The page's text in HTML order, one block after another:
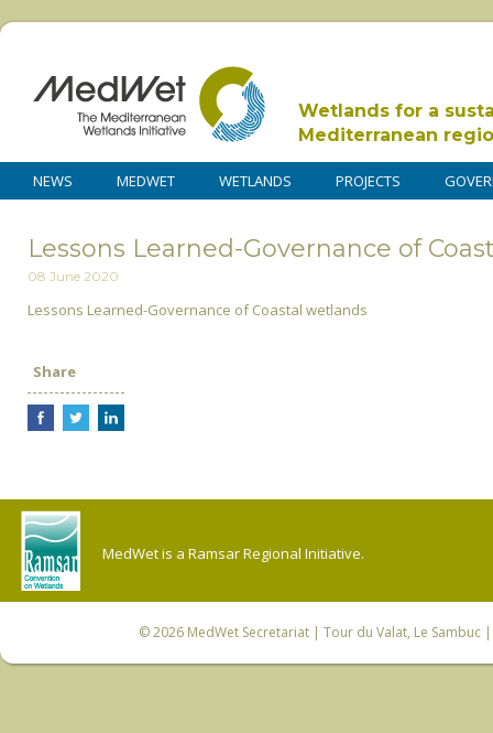
Wetlands for a
Mediterranean
NEWS MEDWET WETLANDS PROJECTS
Lessons Learned-Governance of
08 June 2020
Lessons Learned-Governance of Coastal wetlands
Share
MedWet is a Ramsar Regional Initiative.
© 2026 MedWet Secretariat| Tour du Valat, Le Sambuc